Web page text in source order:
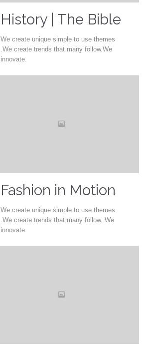
History | The Bible
We create unique simple to use themes
.We create trends that many follow.We
innovate.
Fashion in Motion
We create unique simple to use themes
.We create trends that many follow. We
innovate.